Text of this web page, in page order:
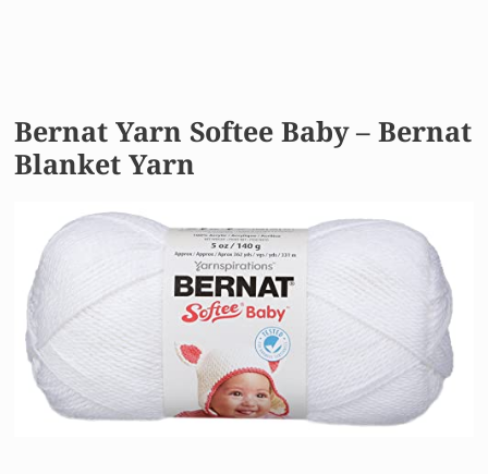
Bernat Yarn Softee Baby – Bernat
Blanket Yarn